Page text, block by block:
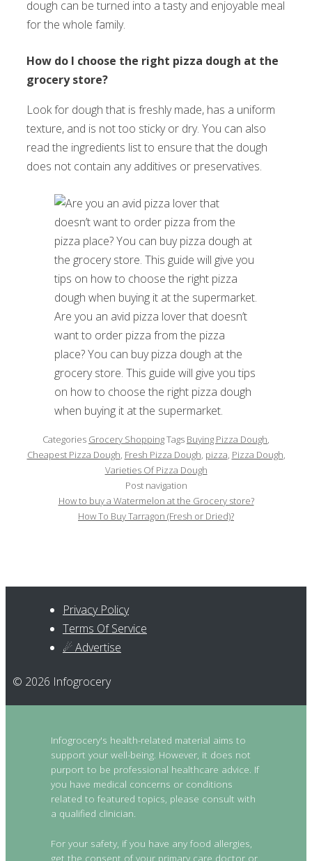
dough can be turned into a tasty and enjoyable meal
for the whole family.
How do I choose the right pizza dough at the
grocery store?
Look for dough that is freshly made, has a uniform
texture, and is not too sticky or dry. You can also
read the ingredients list to ensure that the dough
does not contain any additives or preservatives.
Are you an avid pizza lover that doesn’t
want to order pizza from the pizza
place? You can buy pizza dough at the
grocery store. This guide will give you tips
on how to choose the right pizza dough
when buying it at the supermarket.
Categories Grocery ShoppingTags Buying Pizza Dough,
Cheapest Pizza Dough, Fresh Pizza Dough, pizza, Pizza Dough,
Varieties Of Pizza Dough
Post navigation
How to buy a Watermelon at the Grocery store?
How To Buy Tarragon (Fresh or Dried)?
Privacy Policy
Terms Of Service
☄ Advertise
© 2026 Infogrocery
Infogrocery's health-related material aims to
support your well-being. However, it does not
purport to be professional healthcare advice. If
you have medical concerns or conditions
related to featured topics, please consult with
a qualified clinician.
For your safety, if you have any food allergies,
get the consent of your primary care doctor or